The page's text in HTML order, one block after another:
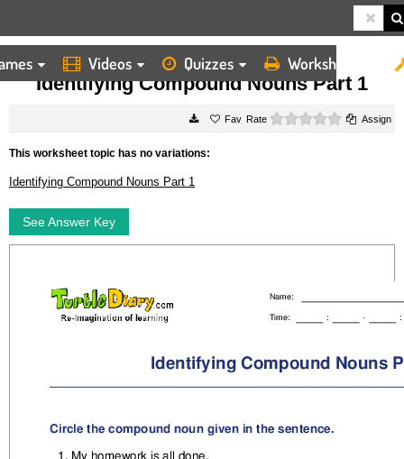
Videos Quizzes Worksheets
HOME WORKSHEETS IDENTIFYING COMPOUND NOUNS PART 1
Identifying Compound Nouns Part 1
Rate 0 starsAssign
This worksheet topic has no variations:
Identifying Compound Nouns Part 1
See Answer Key